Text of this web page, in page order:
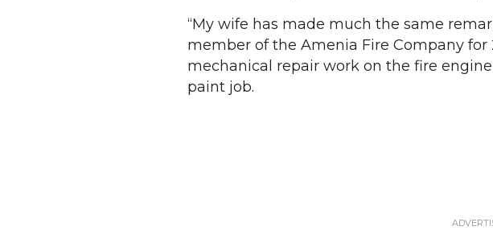
“My wife has made much the same
member of the Amenia Fire Company for
mechanical repair work on the fire
paint job.